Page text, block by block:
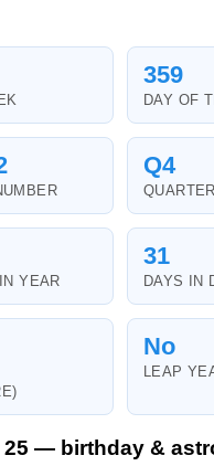
359
DAY OF
Q4
QUARTER
YEAR
31
DAYS IN
No
LEAP
25 — birthday &